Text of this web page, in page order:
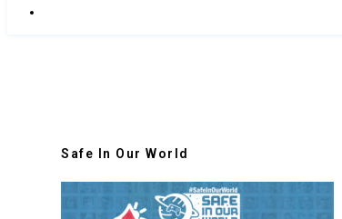
Safe In Our World